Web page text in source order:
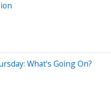
What's Going On?